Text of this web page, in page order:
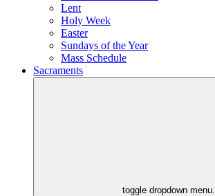
Lent
Holy Week
Easter
Sundays of the Year
Mass Schedule
Sacraments
toggle dropdown menu.